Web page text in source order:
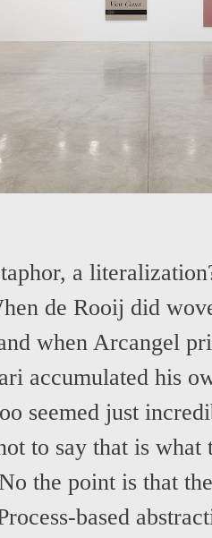
a
de Rooij did
when Arcangel
accumulated his
seemed just
to say that is what
the point is that
based